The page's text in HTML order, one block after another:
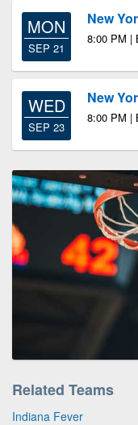
MON
SEP 21
New
8:00 PM |
WED
SEP 23
New
8:00 PM |
Related Teams
Indiana Fever